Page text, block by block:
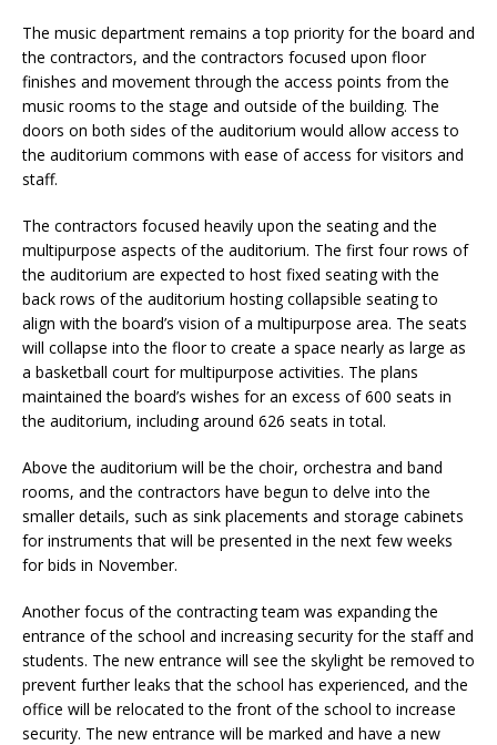
The music department remains a top priority for the board and
the contractors, and the contractors focused upon floor
finishes and movement through the access points from the
music rooms to the stage and outside of the building. The
doors on both sides of the auditorium would allow access to
the auditorium commons with ease of access for visitors and
staff.
The contractors focused heavily upon the seating and the
multipurpose aspects of the auditorium. The first four rows of
the auditorium are expected to host fixed seating with the
back rows of the auditorium hosting collapsible seating to
align with the board’s vision of a multipurpose area. The seats
will collapse into the floor to create a space nearly as large as
a basketball court for multipurpose activities. The plans
maintained the board’s wishes for an excess of 600 seats in
the auditorium, including around 626 seats in total.
Above the auditorium will be the choir, orchestra and band
rooms, and the contractors have begun to delve into the
smaller details, such as sink placements and storage cabinets
for instruments that will be presented in the next few weeks
for bids in November.
Another focus of the contracting team was expanding the
entrance of the school and increasing security for the staff and
students. The new entrance will see the skylight be removed to
prevent further leaks that the school has experienced, and the
office will be relocated to the front of the school to increase
security. The new entrance will be marked and have a new